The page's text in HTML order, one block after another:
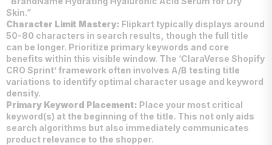
Skin.”
Character Limit Mastery: Flipkart typically displays around
50-80 characters in search results, though the full title
can be longer. Prioritize primary keywords and core
benefits within this visible window. The ‘ClaraVerse Shopify
CRO Sprint’ framework often involves A/B testing title
variations to identify optimal character usage and keyword
density.
Primary Keyword Placement: Place your most critical
keyword(s) at the beginning of the title. This not only aids
search algorithms but also immediately communicates
product relevance to the shopper.